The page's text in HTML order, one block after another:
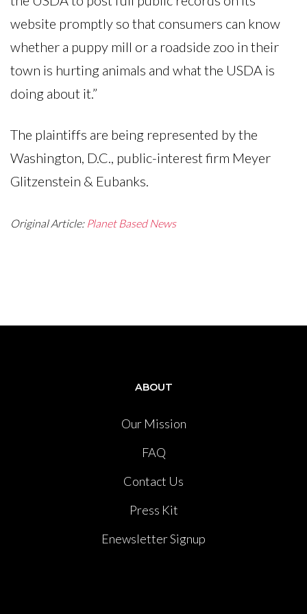
website promptly so that consumers can know
whether a puppy mill or a roadside zoo in their
town is hurting animals and what the USDA is
doing about it.”
The plaintiffs are being represented by the
Washington, D.C., public-interest firm Meyer
Glitzenstein & Eubanks.
Original Article: Planet Based News
ABOUT
Our Mission
FAQ
Contact Us
Press Kit
Enewsletter Signup